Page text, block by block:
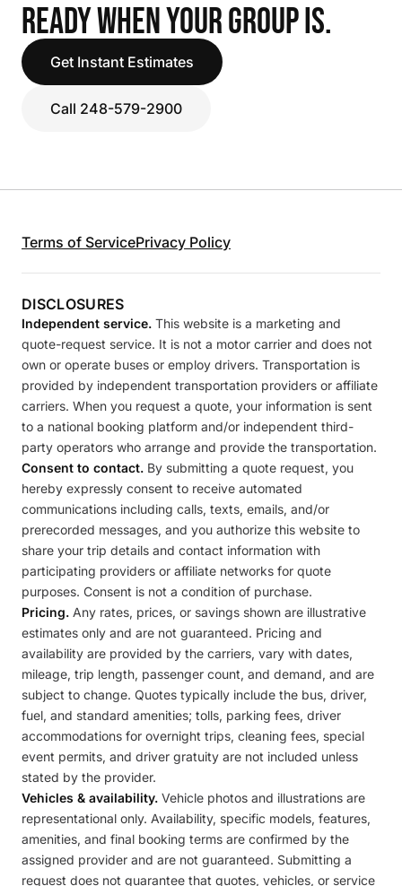
READY WHEN YOUR GROUP IS.
Get Instant Estimates
Call 248-579-2900
Terms of ServicePrivacy Policy
DISCLOSURES
Independent service. This website is a marketing and
quote-request service. It is not a motor carrier and does not
own or operate buses or employ drivers. Transportation is
provided by independent transportation providers or affiliate
carriers. When you request a quote, your information is sent
to a national booking platform and/or independent third-
party operators who arrange and provide the transportation.
Consent to contact. By submitting a quote request, you
hereby expressly consent to receive automated
communications including calls, texts, emails, and/or
prerecorded messages, and you authorize this website to
share your trip details and contact information with
participating providers or affiliate networks for quote
purposes. Consent is not a condition of purchase.
Pricing. Any rates, prices, or savings shown are illustrative
estimates only and are not guaranteed. Pricing and
availability are provided by the carriers, vary with dates,
mileage, trip length, passenger count, and demand, and are
subject to change. Quotes typically include the bus, driver,
fuel, and standard amenities; tolls, parking fees, driver
accommodations for overnight trips, cleaning fees, special
event permits, and driver gratuity are not included unless
stated by the provider.
Vehicles & availability. Vehicle photos and illustrations are
representational only. Availability, specific models, features,
amenities, and final booking terms are confirmed by the
assigned provider and are not guaranteed. Submitting a
request does not guarantee that quotes, vehicles, or service